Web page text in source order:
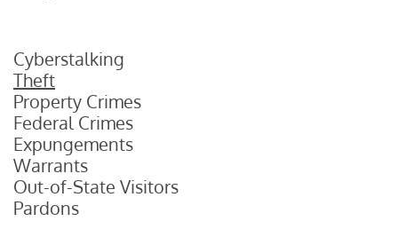
Cyberstalking
Theft
Property Crimes
Federal Crimes
Expungements
Warrants
Out-of-State Visitors
Pardons